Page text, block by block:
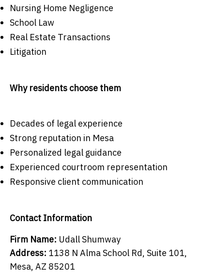
Nursing Home Negligence
School Law
Real Estate Transactions
Litigation
Why residents choose them
Decades of legal experience
Strong reputation in Mesa
Personalized legal guidance
Experienced courtroom representation
Responsive client communication
Contact Information
Firm Name: Udall Shumway
Address: 1138 N Alma School Rd, Suite 101,
Mesa, AZ 85201